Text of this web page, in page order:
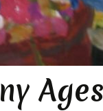
Ages